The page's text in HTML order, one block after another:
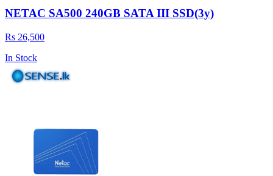
NETAC SA500 240GB SATA III SSD(3y)
Rs 26,500
In Stock